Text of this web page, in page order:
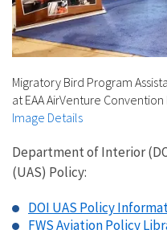
Migratory Bird Program
at EAA AirVenture
Image Details
Department of Interior
(UAS) Policy:
DOI UAS Policy
FWS Aviation Policy